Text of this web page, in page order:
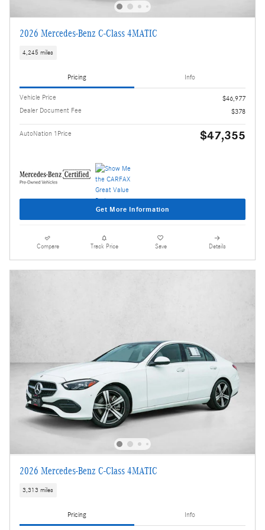
2026 Mercedes-Benz C-Class 4MATIC
4,245 miles
Pricing Info
Vehicle Price
$46,977
Dealer Document Fee
$378
AutoNation 1Price $47,355
Get More Information
Compare Track Price Save Details
2026 Mercedes-Benz C-Class 4MATIC
3,313 miles
Pricing Info